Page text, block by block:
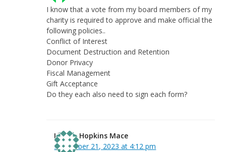
I know that a vote from my board members of my
charity is required to approve and make official the
following policies..
Conflict of Interest
Document Destruction and Retention
Donor Privacy
Fiscal Management
Gift Acceptance
Do they each also need to sign each form?
Linnea Hopkins Mace
November 21, 2023 at 4:12 pm